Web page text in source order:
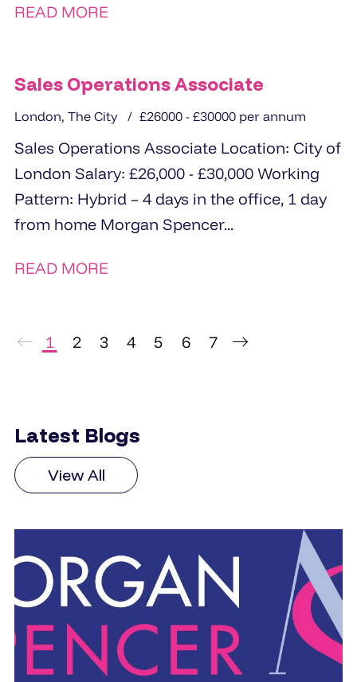
Available after successful completion...
READ MORE
Sales Operations Associate
London, The City £26000 - £30000 per annum
Sales Operations Associate Location: City of
London Salary: £26,000 - £30,000 Working
Pattern: Hybrid – 4 days in the office, 1 day
from home Morgan Spencer...
READ MORE
1 2 3 4 5 6 7
Latest Blogs
View All